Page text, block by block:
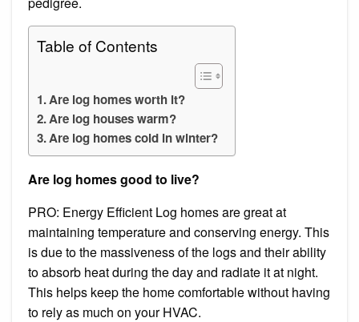
Table of Contents
Are log homes worth it?
Are log houses warm?
Are log homes cold in winter?
Are log homes good to live?
PRO: Energy Efficient Log homes are great at
maintaining temperature and conserving energy. This
is due to the massiveness of the logs and their ability
to absorb heat during the day and radiate it at night.
This helps keep the home comfortable without having
to rely as much on your HVAC.